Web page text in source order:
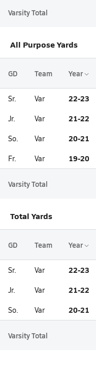
Varsity Total
All Purpose Yards
GD Team Year
Sr. Var 22-23
Jr. Var 21-22
So. Var 20-21
Fr. Var 19-20
Varsity Total
Total Yards
GD Team Year
Sr. Var 22-23
Jr. Var 21-22
So. Var 20-21
Varsity Total